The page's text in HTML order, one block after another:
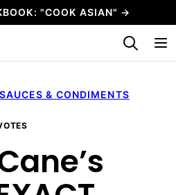
"COOK ASIAN" →
My Favorites
SAUCES & CONDIMENTS